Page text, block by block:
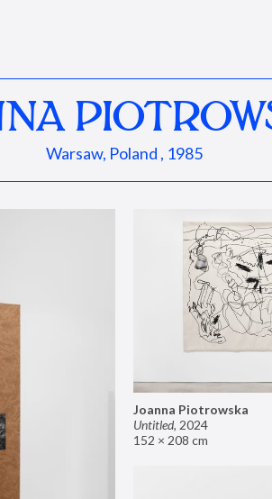
Warsaw, Poland , 1985
Joanna Piotrowska
Untitled, 2024
152 × 208 cm